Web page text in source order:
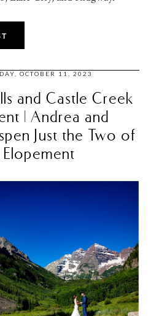
OCTOBER 11, 2023
and Castle Creek
| Andrea and
Just the Two of
Elopement